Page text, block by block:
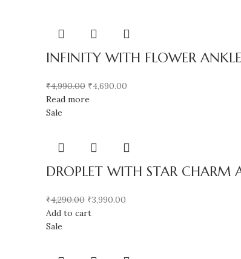
INFINITY WITH FLOWER
₹4,990.00 ₹4,690.00
Read more
Sale
DROPLET WITH STAR CHARM
₹4,290.00 ₹3,990.00
Add to cart
Sale